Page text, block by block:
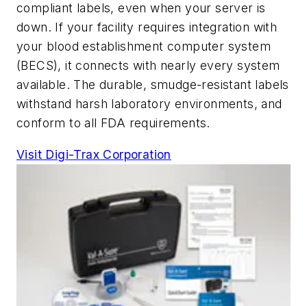
compliant labels, even when your server is
down. If your facility requires integration with
your blood establishment computer system
(BECS), it connects with nearly every system
available. The durable, smudge-resistant labels
withstand harsh laboratory environments, and
conform to all FDA requirements.
Visit Digi-Trax Corporation